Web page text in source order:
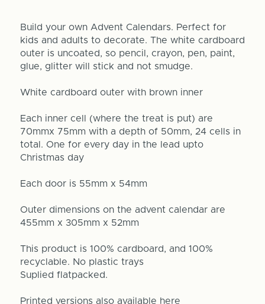
Build your own Advent Calendars. Perfect for
kids and adults to decorate. The white cardboard
outer is uncoated, so pencil, crayon, pen, paint,
glue, glitter will stick and not smudge.
White cardboard outer with brown inner
Each inner cell (where the treat is put) are
70mmx 75mm with a depth of 50mm, 24 cells in
total. One for every day in the lead upto
Christmas day
Each door is 55mm x 54mm
Outer dimensions on the advent calendar are
455mm x 305mm x 52mm
This product is 100% cardboard, and 100%
recyclable. No plastic trays
Suplied flatpacked.
Printed versions also available here